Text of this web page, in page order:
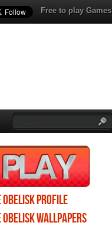
Free to play Games
Obelisk profile
wallpapers